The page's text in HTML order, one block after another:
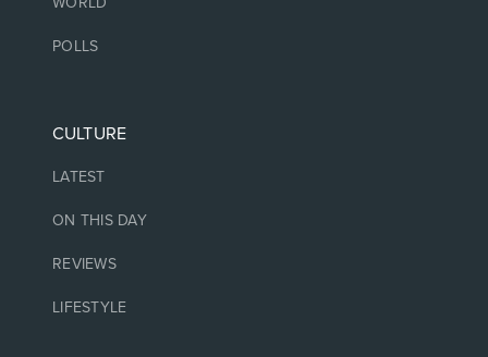
POLLS
CULTURE
LATEST
ON THIS DAY
REVIEWS
LIFESTYLE